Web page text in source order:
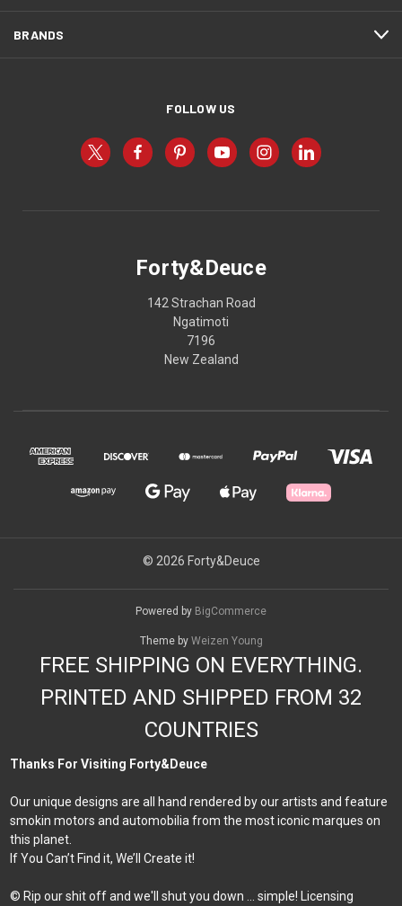
BRANDS
FOLLOW US
Forty&Deuce
142 Strachan Road
Ngatimoti
7196
New Zealand
© 2026 Forty&Deuce
Powered by BigCommerce
Theme by Weizen Young
FREE SHIPPING ON EVERYTHING.
PRINTED AND SHIPPED FROM 32
COUNTRIES
Thanks For Visiting Forty&Deuce
Our unique designs are all hand rendered by our artists and feature
smokin motors and automobilia from the most iconic marques on
this planet.
If You Can’t Find it, We’ll Create it!
© Rip our shit off and we'll shut you down ... simple! Licensing